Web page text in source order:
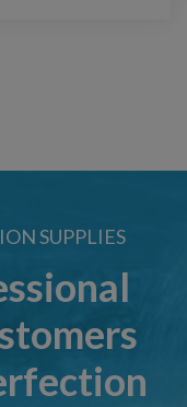
SUPPLIES